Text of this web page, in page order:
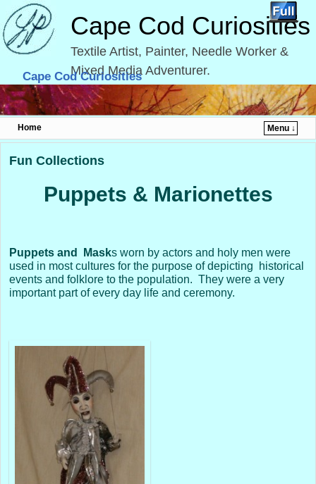
Cape Cod Curiosities
Textile Artist, Painter, Needle Worker &
Mixed Media Adventurer.
Cape Cod Curiosities
Home
Menu ↓
Skip to primary content
Skip to secondary content
Fun Collections
Puppets & Marionettes
Puppets and Masks worn by actors and holy men were
used in most cultures for the purpose of depicting historical
events and folklore to the population. They were a very
important part of every day life and ceremony.